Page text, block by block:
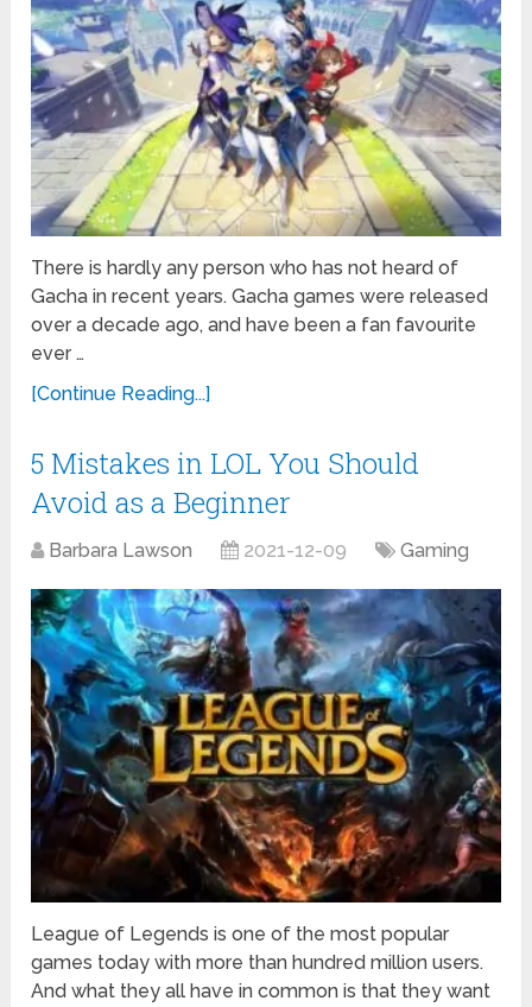
There is hardly any person who has not heard of
Gacha in recent years. Gacha games were released
over a decade ago, and have been a fan favourite
ever …
[Continue Reading...]
5 Mistakes in LOL You Should
Avoid as a Beginner
Barbara Lawson 2021-12-09 Gaming
League of Legends is one of the most popular
games today with more than hundred million users.
And what they all have in common is that they want